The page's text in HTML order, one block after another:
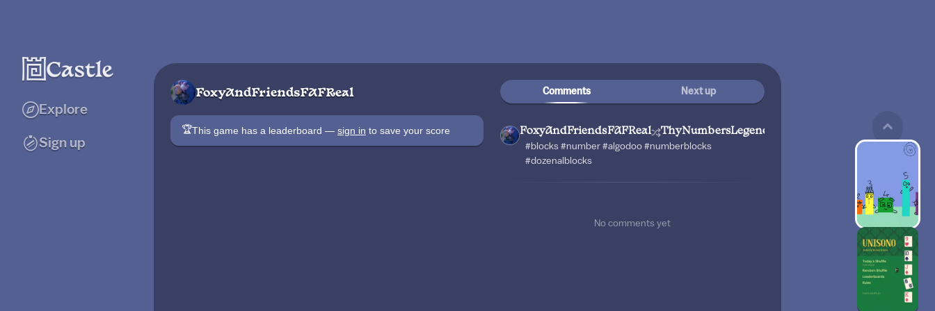
Explore
Sign up
FoxyAndFriendsFAFReal
🏆This game has a leaderboard — sign in to save your score
Comments Next up
FoxyAndFriendsFAFReal ThyNumbersLegend67
#blocks #number #algodoo #numberblocks
#dozenalblocks
No comments yet